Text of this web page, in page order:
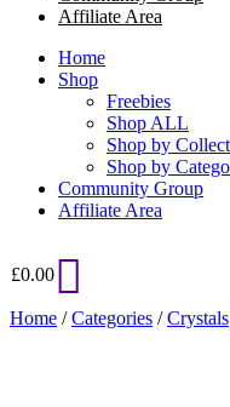
Affiliate Area
Home
Shop
Freebies
Shop ALL
Shop by
Shop by
Community Group
Affiliate Area
£0.00
Home /Categories /Crystals